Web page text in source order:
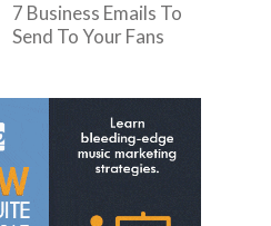
7 Business Emails To
Send To Your Fans